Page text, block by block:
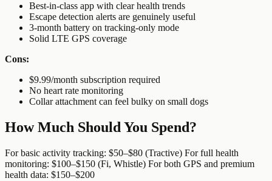
Best-in-class app with clear health trends
Escape detection alerts are genuinely useful
3-month battery on tracking-only mode
Solid LTE GPS coverage
Cons:
$9.99/month subscription required
No heart rate monitoring
Collar attachment can feel bulky on small dogs
How Much Should You Spend?
For basic activity tracking: $50–$80 (Tractive) For full health
monitoring: $100–$150 (Fi, Whistle) For both GPS and premium
health data: $150–$200